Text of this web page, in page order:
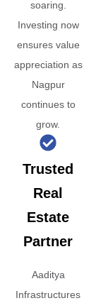
soaring.
Investing now
ensures value
appreciation as
Nagpur
continues to
grow.
Trusted
Real
Estate
Partner
Aaditya
Infrastructures